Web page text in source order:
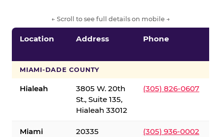
← Scroll to see full details on mobile →
Location Address Phone
MIAMI-DADE COUNTY
Hialeah
3805 W. 20th
St., Suite 135,
Hialeah 33012
(305) 826-0607
Miami
20335
(305) 936-0002